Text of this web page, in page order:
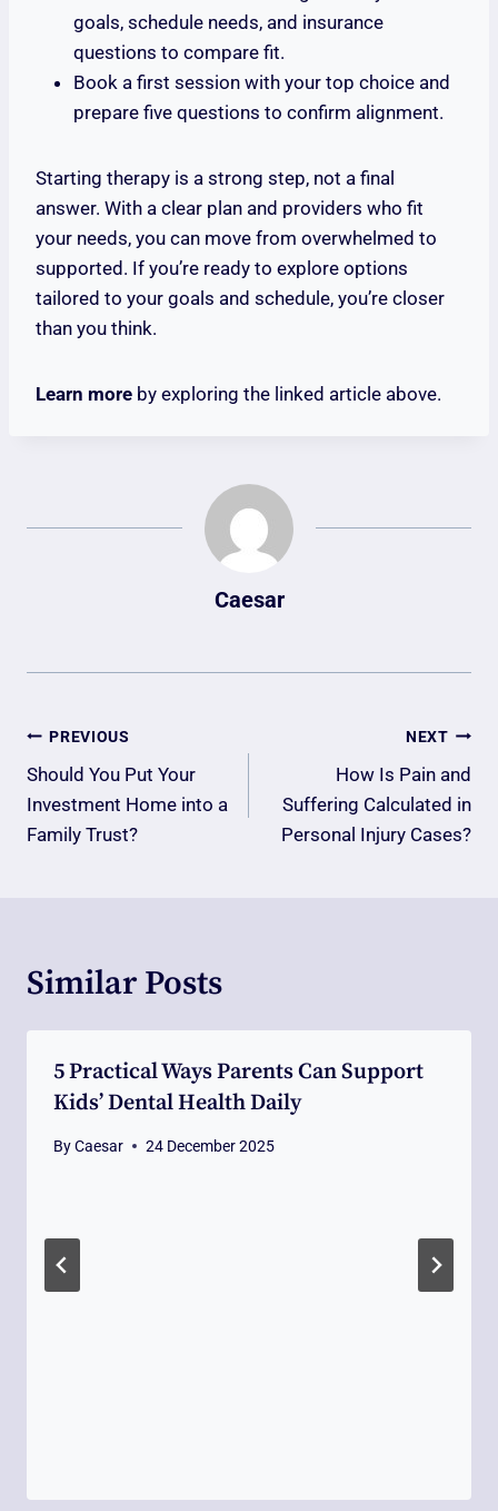
goals, schedule needs, and insurance
questions to compare fit.
Book a first session with your top choice and
prepare five questions to confirm alignment.
Starting therapy is a strong step, not a final
answer. With a clear plan and providers who fit
your needs, you can move from overwhelmed to
supported. If you’re ready to explore options
tailored to your goals and schedule, you’re closer
than you think.
Learn more by exploring the linked article above.
Caesar
Post
Navigation
PREVIOUS
Should You Put Your
Investment Home into a
Family Trust?
NEXT
How Is Pain and
Suffering Calculated in
Personal Injury Cases?
Similar Posts
5 Practical Ways Parents Can Support
Kids’ Dental Health Daily
ByCaesar 24 December 2025